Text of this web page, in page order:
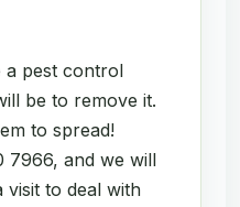
a pest control
be to remove it.
to spread!
7966, and we will
visit to deal with